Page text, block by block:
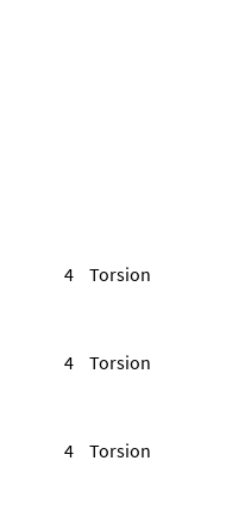
4
Torsion
4
Torsion
4
Torsion